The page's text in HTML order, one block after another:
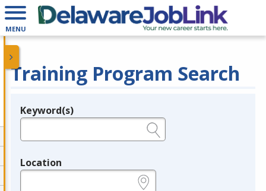
MENU
Training Program Search
Legend
Keyword(s)
Location